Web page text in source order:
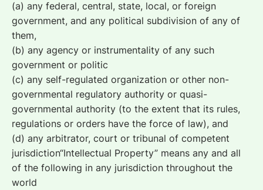
(a) any federal, central, state, local, or foreign
government, and any political subdivision of any of
them,
(b) any agency or instrumentality of any such
government or politic
(c) any self-regulated organization or other non-
governmental regulatory authority or quasi-
governmental authority (to the extent that its rules,
regulations or orders have the force of law), and
(d) any arbitrator, court or tribunal of competent
jurisdiction“Intellectual Property” means any and all
of the following in any jurisdiction throughout the
world